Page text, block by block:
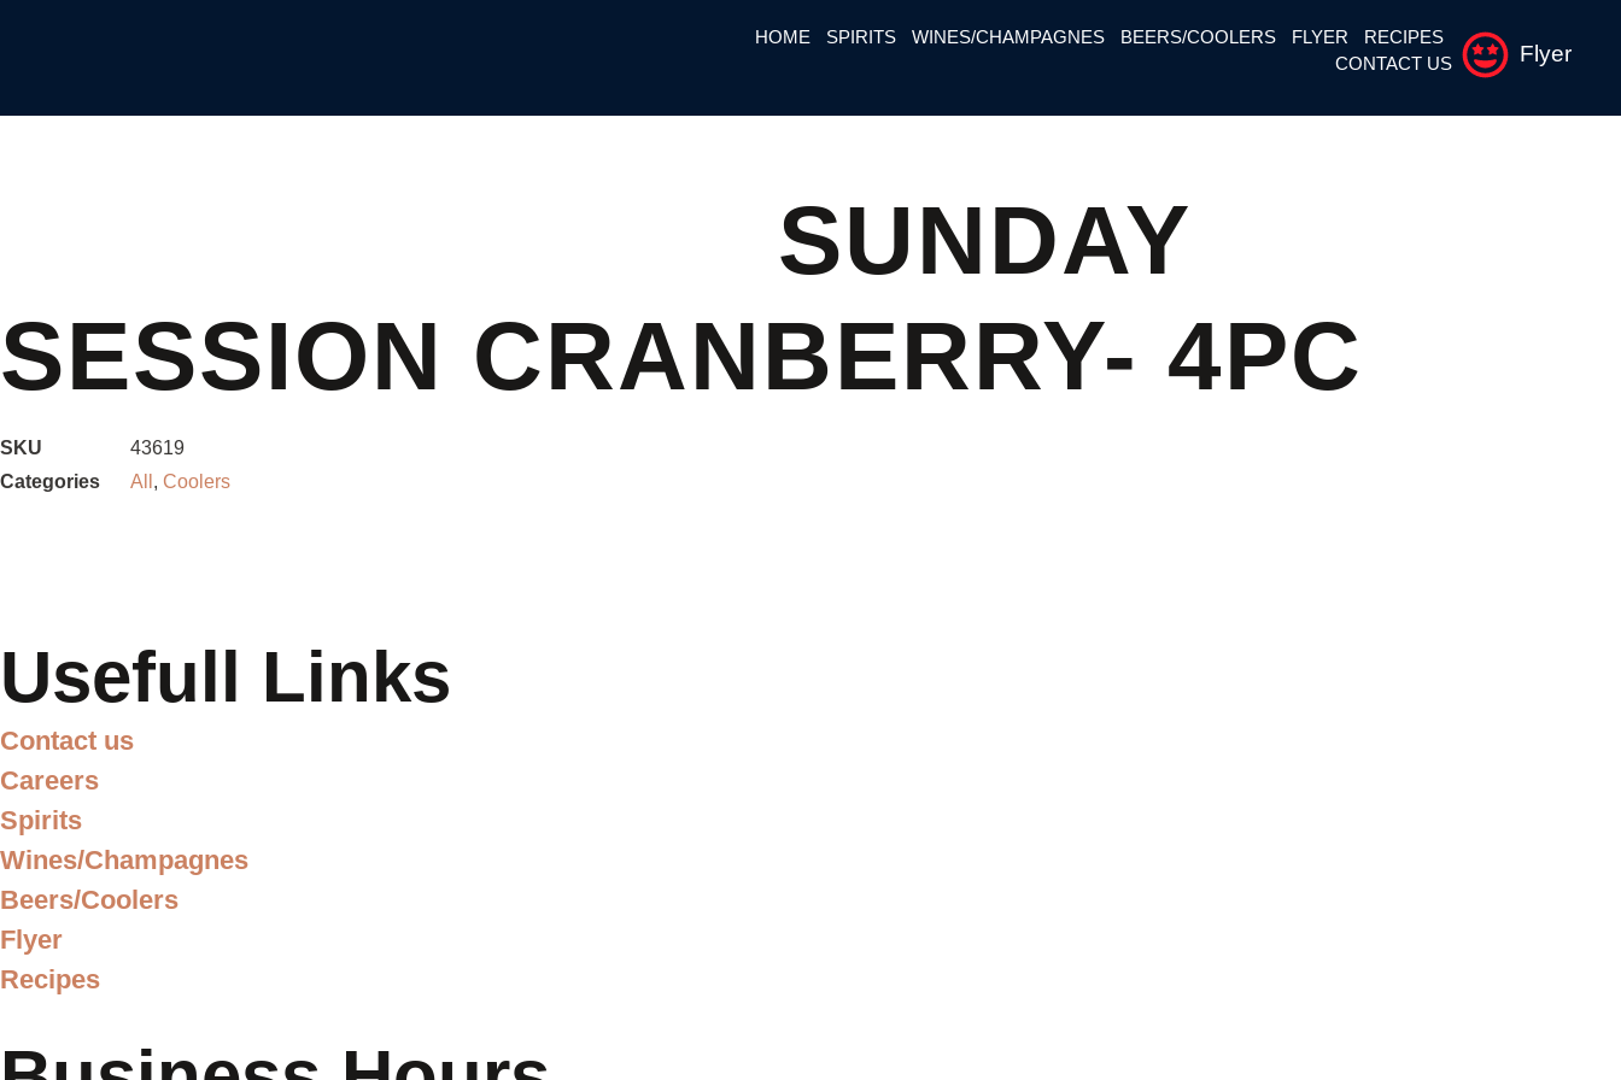
HOME SPIRITS WINES/CHAMPAGNES BEERS/COOLERS FLYER
RECIPES
CONTACT US
Flyer
SUNDAY
SESSION CRANBERRY- 4PC
SKU
43619
Categories
All , Coolers
Usefull Links
Contact us
Careers
Spirits
Wines/Champagnes
Beers/Coolers
Flyer
Recipes